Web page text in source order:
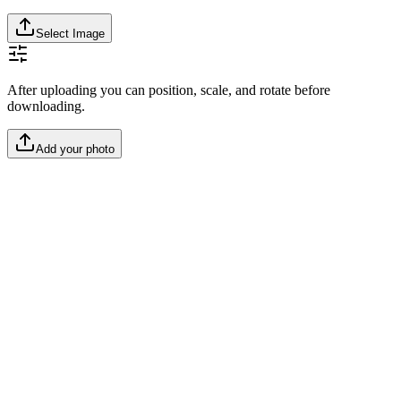
Select Image
After uploading you can position, scale, and rotate before
downloading.
Add your photo